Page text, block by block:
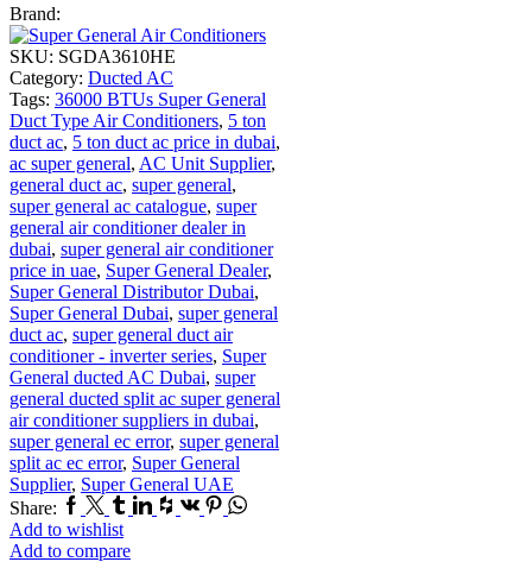
Brand:
SKU: SGDA3610HE
Category: Ducted AC
Tags: 36000 BTUs Super General
Duct Type Air Conditioners, 5 ton
duct ac, 5 ton duct ac price in dubai,
ac super general, AC Unit Supplier,
general duct ac, super general,
super general ac catalogue, super
general air conditioner dealer in
dubai, super general air conditioner
price in uae, Super General Dealer,
Super General Distributor Dubai,
Super General Dubai, super general
duct ac, super general duct air
conditioner - inverter series, Super
General ducted AC Dubai, super
general ducted split ac super general
air conditioner suppliers in dubai,
super general ec error, super general
split ac ec error, Super General
Supplier, Super General UAE
Share: Facebook
TwitterTumblr
Linkedin
Houzz
Vk Pinterest
Whatsapp
Add to wishlist
Add to compare